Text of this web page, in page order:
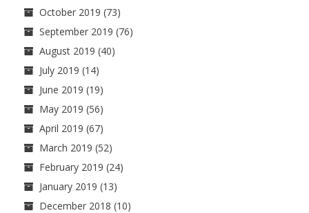
October 2019 (73)
September 2019 (76)
August 2019 (40)
July 2019 (14)
June 2019 (19)
May 2019 (56)
April 2019 (67)
March 2019 (52)
February 2019 (24)
January 2019 (13)
December 2018 (10)